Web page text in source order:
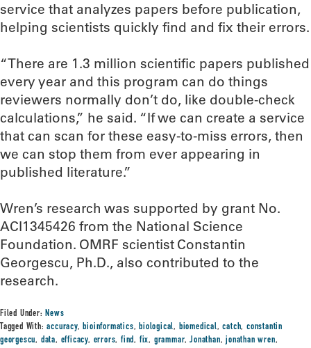
service that analyzes papers before publication,
helping scientists quickly find and fix their errors.
“There are 1.3 million scientific papers published
every year and this program can do things
reviewers normally don’t do, like double-check
calculations,” he said. “If we can create a service
that can scan for these easy-to-miss errors, then
we can stop them from ever appearing in
published literature.”
Wren’s research was supported by grant No.
ACI1345426 from the National Science
Foundation. OMRF scientist Constantin
Georgescu, Ph.D., also contributed to the
research.
Filed Under:News
Tagged With:accuracy,bioinformatics,biological, biomedical,catch,constantin
georgescu, data, efficacy, errors,find, fix, grammar,Jonathan,jonathan wren,